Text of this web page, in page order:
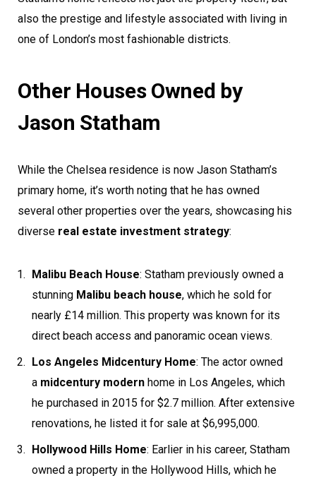
also the prestige and lifestyle associated with living in
one of London’s most fashionable districts.
Other Houses Owned by
Jason Statham
While the Chelsea residence is now Jason Statham’s
primary home, it’s worth noting that he has owned
several other properties over the years, showcasing his
diverse real estate investment strategy:
Malibu Beach House: Statham previously owned a
stunning Malibu beach house, which he sold for
nearly £14 million. This property was known for its
direct beach access and panoramic ocean views.
Los Angeles Midcentury Home: The actor owned
a midcentury modern home in Los Angeles, which
he purchased in 2015 for $2.7 million. After extensive
renovations, he listed it for sale at $6,995,000.
Hollywood Hills Home: Earlier in his career, Statham
owned a property in the Hollywood Hills, which he